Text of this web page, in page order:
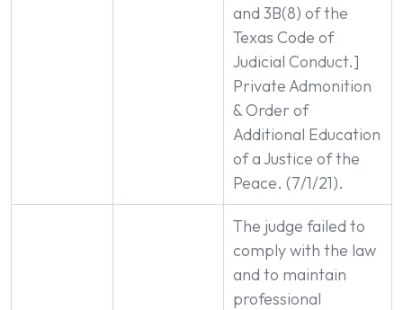
and 3B(8) of the
Texas Code of
Judicial Conduct.]
Private Admonition
& Order of
Additional Education
of a Justice of the
Peace. (7/1/21).
The judge failed to
comply with the law
and to maintain
professional